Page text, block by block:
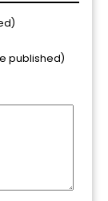
published)